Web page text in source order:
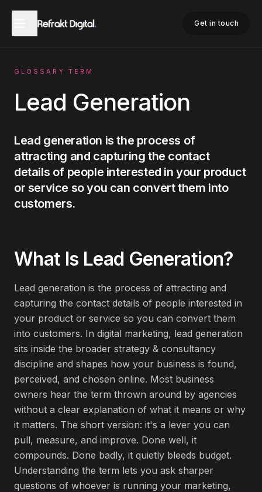
Get in touch
GLOSSARY TERM
Lead Generation
Lead generation is the process of
attracting and capturing the contact
details of people interested in your product
or service so you can convert them into
customers.
What Is Lead Generation?
Lead generation is the process of attracting and
capturing the contact details of people interested in
your product or service so you can convert them
into customers. In digital marketing, lead generation
sits inside the broader strategy & consultancy
discipline and shapes how your business is found,
perceived, and chosen online. Most business
owners hear the term thrown around by agencies
without a clear explanation of what it means or why
it matters. The short version: it's a lever you can
pull, measure, and improve. Done well, it
compounds. Done badly, it quietly bleeds budget.
Understanding the term lets you ask sharper
questions of whoever is running your marketing,